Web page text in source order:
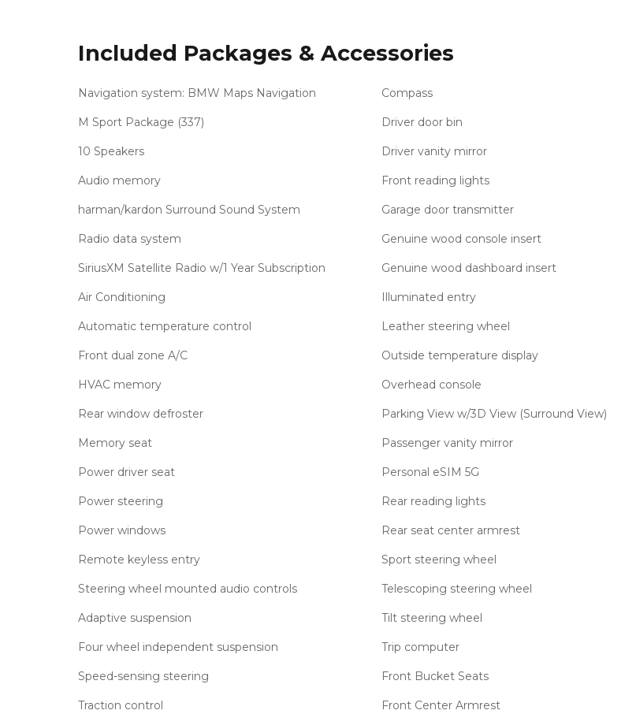
Included Packages & Accessories
Navigation system: BMW Maps Navigation
M Sport Package (337)
10 Speakers
Audio memory
harman/kardon Surround Sound System
Radio data system
SiriusXM Satellite Radio w/1 Year Subscription
Air Conditioning
Automatic temperature control
Front dual zone A/C
HVAC memory
Rear window defroster
Memory seat
Power driver seat
Power steering
Power windows
Remote keyless entry
Steering wheel mounted audio controls
Adaptive suspension
Four wheel independent suspension
Speed-sensing steering
Traction control
Compass
Driver door bin
Driver vanity mirror
Front reading lights
Garage door transmitter
Genuine wood console insert
Genuine wood dashboard insert
Illuminated entry
Leather steering wheel
Outside temperature display
Overhead console
Parking View w/3D View (Surround View)
Passenger vanity mirror
Personal eSIM 5G
Rear reading lights
Rear seat center armrest
Sport steering wheel
Telescoping steering wheel
Tilt steering wheel
Trip computer
Front Bucket Seats
Front Center Armrest